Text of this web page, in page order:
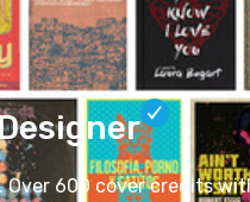
Over 600 cover credits